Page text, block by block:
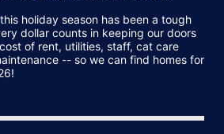
holiday season has been a tough
dollar counts in keeping our doors
of rent, utilities, staff, cat care
-- so we can find homes for